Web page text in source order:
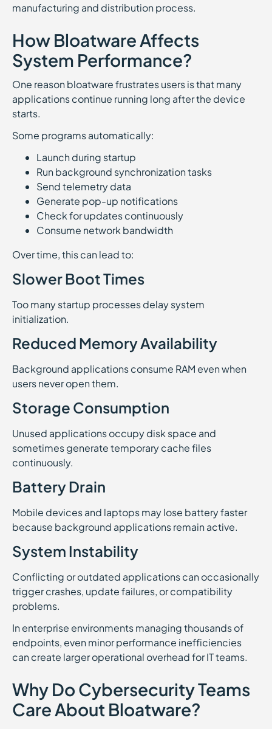
manufacturing and distribution process.
How Bloatware Affects
System Performance?
One reason bloatware frustrates users is that many
applications continue running long after the device
starts.
Some programs automatically:
Launch during startup
Run background synchronization tasks
Send telemetry data
Generate pop-up notifications
Check for updates continuously
Consume network bandwidth
Over time, this can lead to:
Slower Boot Times
Too many startup processes delay system
initialization.
Reduced Memory Availability
Background applications consume RAM even when
users never open them.
Storage Consumption
Unused applications occupy disk space and
sometimes generate temporary cache files
continuously.
Battery Drain
Mobile devices and laptops may lose battery faster
because background applications remain active.
System Instability
Conflicting or outdated applications can occasionally
trigger crashes, update failures, or compatibility
problems.
In enterprise environments managing thousands of
endpoints, even minor performance inefficiencies
can create larger operational overhead for IT teams.
Why Do Cybersecurity Teams
Care About Bloatware?